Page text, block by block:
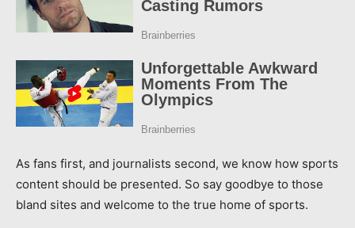
As fans first, and journalists second, we know how sports
content should be presented. So say goodbye to those
bland sites and welcome to the true home of sports.